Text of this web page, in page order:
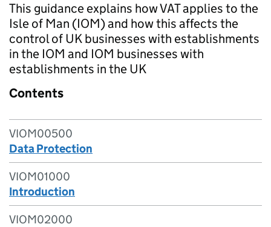
This guidance explains how VAT applies to the
Isle of Man (IOM) and how this affects the
control of UK businesses with establishments
in the IOM and IOM businesses with
establishments in the UK
Contents
VIOM00500
Data Protection
VIOM01000
Introduction
VIOM02000